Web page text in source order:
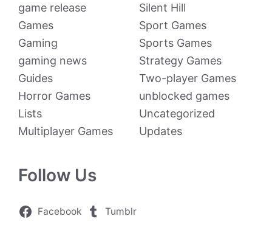
game release
Games
Gaming
gaming news
Guides
Horror Games
Lists
Multiplayer Games
Silent Hill
Sport Games
Sports Games
Strategy Games
Two-player Games
unblocked games
Uncategorized
Updates
Follow Us
Facebook Tumblr